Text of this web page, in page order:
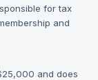
for tax
and
and does